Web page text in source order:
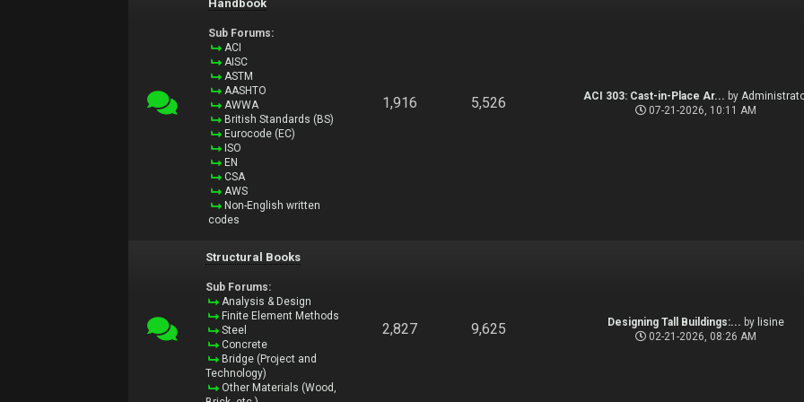
Handbook
Sub Forums:
ACI
AISC
ASTM
AASHTO
AWWA
British Standards (BS)
Eurocode (EC)
ISO
EN
CSA
AWS
Non-English written
codes
1,916 5,526 ACI 303: Cast-in-Place Ar... by
07-21-2026, 10:11 AM
Structural Books
Sub Forums:
Analysis & Design
Finite Element Methods
Steel
Concrete
Bridge (Project and
Technology)
Other Materials (Wood,
2,827 9,625 Designing Tall Buildings:... by lisine
02-21-2026, 08:26 AM